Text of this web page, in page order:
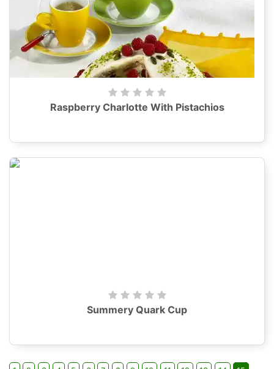
Raspberry Charlotte With Pistachios
Summery Quark Cup